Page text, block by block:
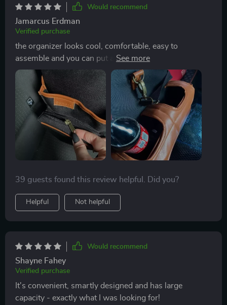
Would recommend
Jamarcus Erdman
Verified purchase
the organizer looks cool, comfortable, easy to
assemble and you can put a lot of things inside! great
thing for the family!
39 guests found this review helpful. Did you?
Helpful Not helpful
Would recommend
Shayne Fahey
Verified purchase
It's convenient, smartly designed and has large
capacity - exactly what I was looking for!